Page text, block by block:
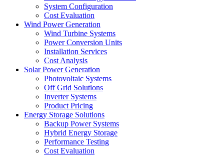
System Configuration
Cost Evaluation
Wind Power Generation
Wind Turbine Systems
Power Conversion Units
Installation Services
Cost Analysis
Solar Power Generation
Photovoltaic Systems
Off Grid Solutions
Inverter Systems
Product Pricing
Energy Storage Solutions
Backup Power Systems
Hybrid Energy Storage
Performance Testing
Cost Evaluation